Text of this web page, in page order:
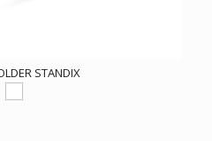
STANDIX